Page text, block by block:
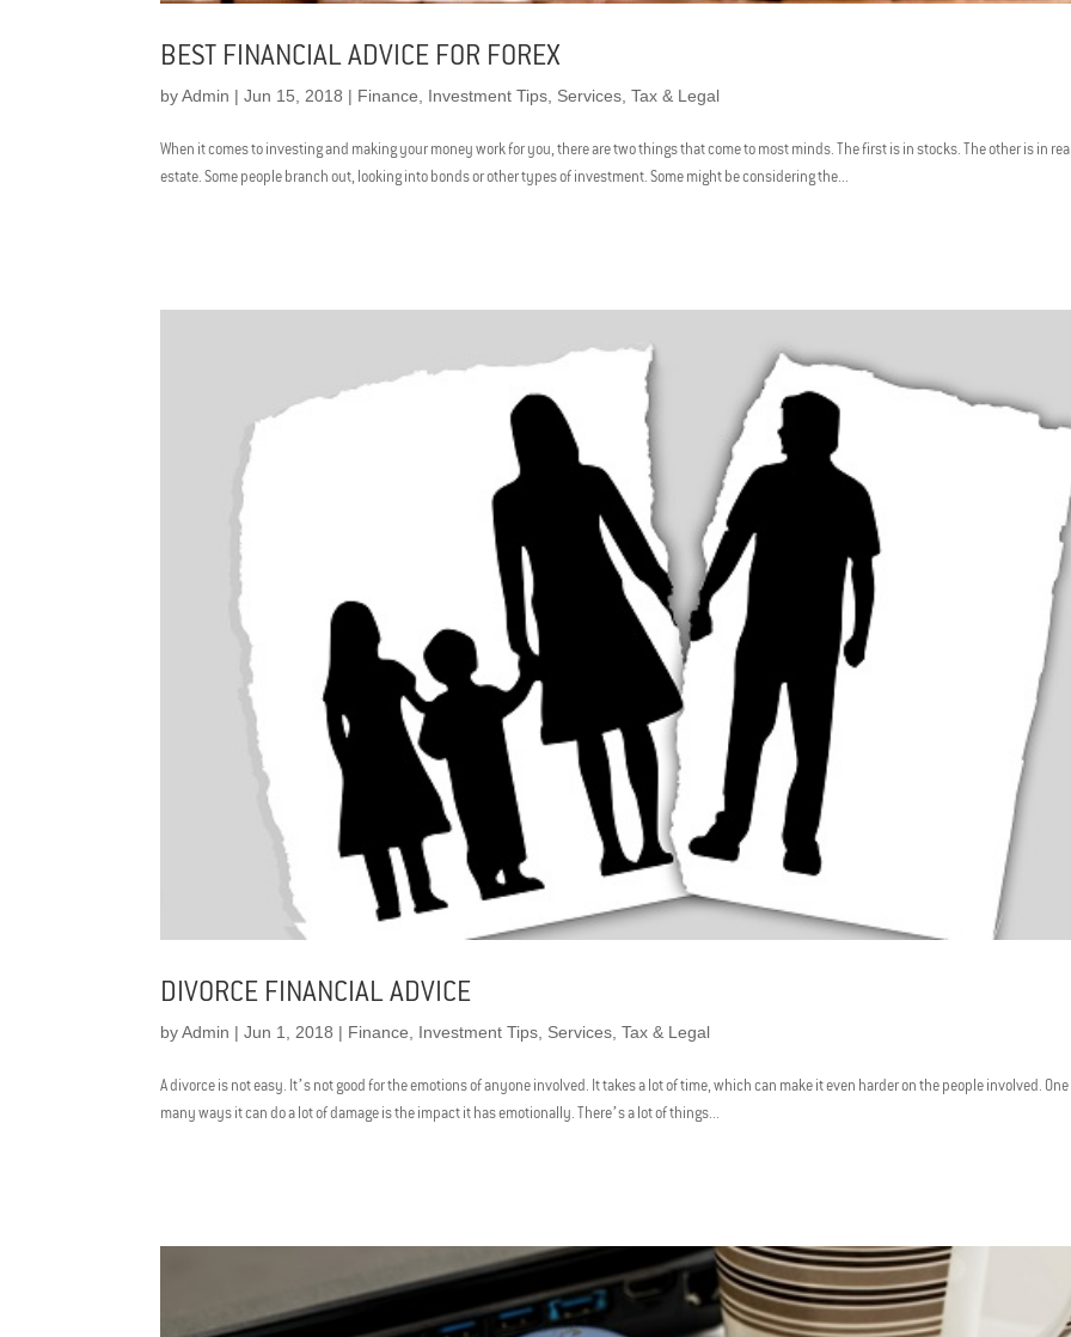
BEST FINANCIAL ADVICE FOR FOREX
byAdmin |Jun 15, 2018 | Finance Investment Tips Services ,Tax & Legal
When it comes to investing and making your money work for you, there are two things that come to most minds. The first is in stocks. The other is in
estate. Some people branch out, looking into bonds or other types of investment. Some might be considering the...
DIVORCE FINANCIAL ADVICE
byAdmin |Jun 1, 2018 | Finance Investment Tips Services ,Tax & Legal
A divorce is not easy. It’s not good for the emotions of anyone involved. It takes a lot of time, which can make it even harder on the people involved.
many ways it can do a lot of damage is the impact it has emotionally. There’s a lot of things...